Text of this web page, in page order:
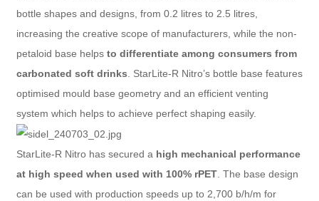
bottle shapes and designs, from 0.2 litres to 2.5 litres,
increasing the creative scope of manufacturers, while the non-
petaloid base helps to differentiate among consumers from
carbonated soft drinks . StarLite-R Nitro’s bottle base features
optimised mould base geometry and an efficient venting
system which helps to achieve perfect shaping easily.
StarLite-R Nitro has secured a high mechanical performance
at high speed when used with 100% rPET. The base design
can be used with production speeds up to 2,700 b/h/m for